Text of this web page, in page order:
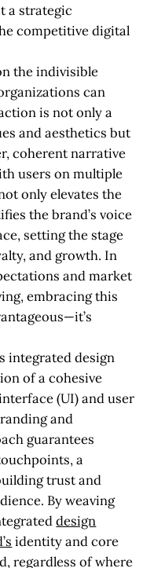
a strategic
competitive digital
the indivisible
can
is not only a
and aesthetics but
coherent narrative
users on multiple
only elevates the
the brand’s voice
setting the stage
and growth. In
and market
embracing this
integrated design
of a cohesive
(UI) and user
and
guarantees
a
trust and
By weaving
design
identity and core
regardless of where